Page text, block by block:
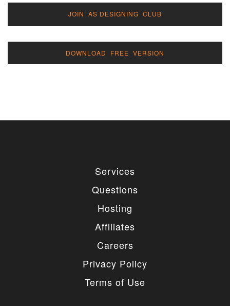
JOIN AS DESIGNING CLUB
DOWNLOAD FREE VERSION
Services
Questions
Hosting
Affiliates
Careers
Privacy Policy
Terms of Use